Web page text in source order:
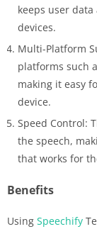
keeps user
devices.
Multi-Platform
platforms such
making it easy
device.
Speed Control:
the speech,
that works for
Benefits
Using Speechify